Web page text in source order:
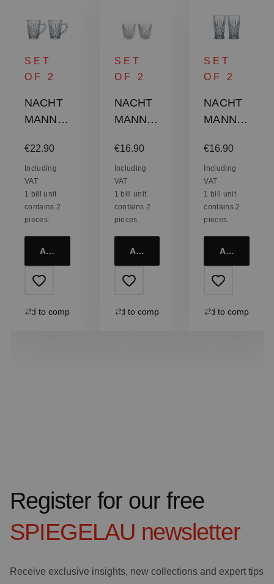
SET
OF 2
NACHT
MANN
e Barista
Coffee
Mug -
Hot
Beverag
e Mug
Regular price:
€22.90
Including
VAT
1 bill unit
contains 2
pieces.
Add to cart
Add to compare
SET
OF 2
NACHT
MANN
e Barista
Cappucc
ino / Flat
White
Glass
Regular price:
€16.90
Including
VAT
1 bill unit
contains 2
pieces.
Add to cart
Add to compare
SET
OF 2
NACHT
MANN
e Barista
Latte
Macchiat
o Glass
Regular price:
€16.90
Including
VAT
1 bill unit
contains 2
pieces.
Add to cart
Add to compare
Register for our free
SPIEGELAU newsletter
Receive exclusive insights, new collections and expert tips